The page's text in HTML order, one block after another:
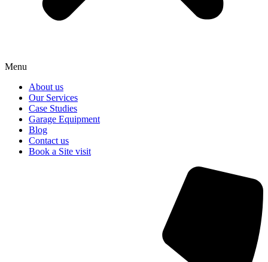
Menu
About us
Our Services
Case Studies
Garage Equipment
Blog
Contact us
Book a Site visit